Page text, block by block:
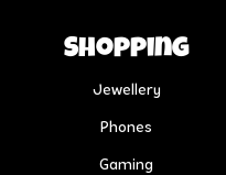
Shopping
Jewellery
Phones
Gaming